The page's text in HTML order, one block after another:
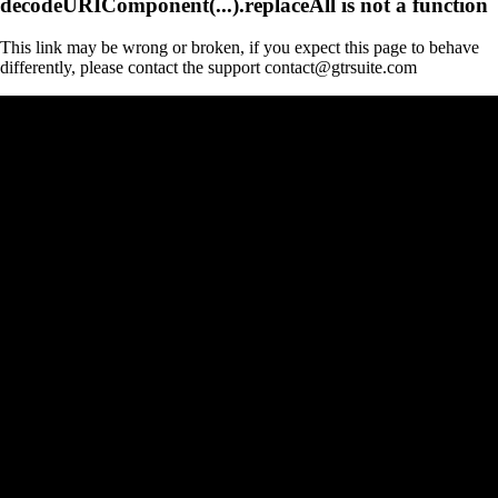
This link may be wrong or broken, if you expect this page to behave
differently, please contact the support contact@gtrsuite.com